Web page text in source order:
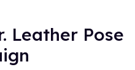
Leather Pose